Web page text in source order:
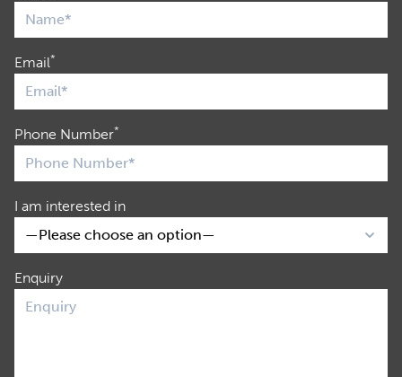
Email*
Phone Number*
I am interested in
Enquiry